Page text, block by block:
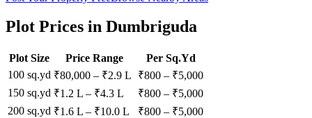
Plot Prices in Dumbriguda
Plot Size Price Range
Per Sq.Yd
100 sq.yd ₹80,000 – ₹2.9 L ₹800 – ₹5,000
150 sq.yd ₹1.2 L – ₹4.3 L ₹800 – ₹5,000
200 sq.yd ₹1.6 L – ₹10.0 L ₹800 – ₹5,000